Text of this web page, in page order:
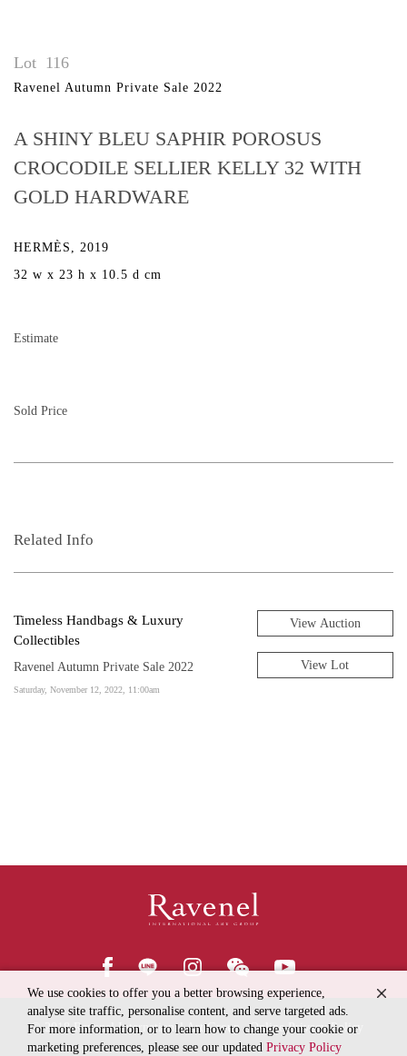
Lot 116
Ravenel Autumn Private Sale 2022
A SHINY BLEU SAPHIR POROSUS
CROCODILE SELLIER KELLY 32 WITH
GOLD HARDWARE
HERMÈS, 2019
32 w x 23 h x 10.5 d cm
Estimate
Sold Price
Related Info
Timeless Handbags & Luxury
Collectibles
Ravenel Autumn Private Sale 2022
Saturday, November 12, 2022, 11:00am
View Auction
View Lot
© 2018Ravenel International Art Group Online Privacy Policy
We use cookies to offer you a better browsing experience,
analyse site traffic, personalise content, and serve targeted ads.
For more information, or to learn how to change your cookie or
marketing preferences, please see our updated Privacy Policy